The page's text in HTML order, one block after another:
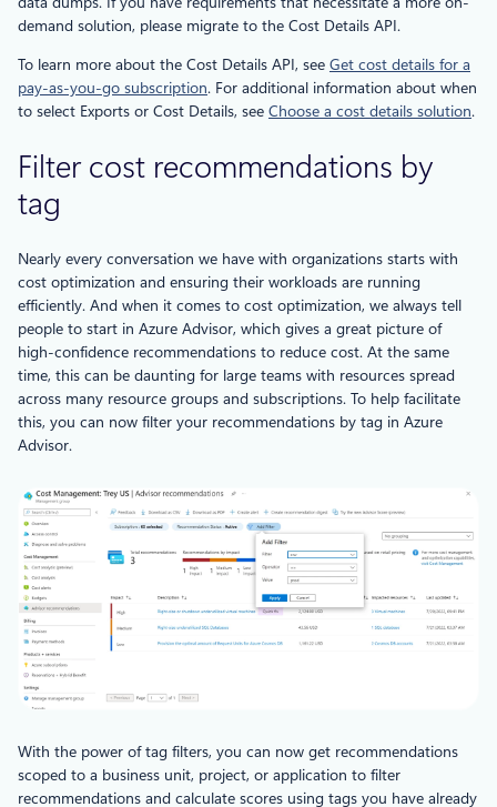
demand solution, please migrate to the Cost Details API.
To learn more about the Cost Details API, see Get cost details for a
pay-as-you-go subscription. For additional information about when
to select Exports or Cost Details, see Choose a cost details solution.
Filter cost recommendations by
tag
Nearly every conversation we have with organizations starts with
cost optimization and ensuring their workloads are running
efficiently. And when it comes to cost optimization, we always tell
people to start in Azure Advisor, which gives a great picture of
high-confidence recommendations to reduce cost. At the same
time, this can be daunting for large teams with resources spread
across many resource groups and subscriptions. To help facilitate
this, you can now filter your recommendations by tag in Azure
Advisor.
With the power of tag filters, you can now get recommendations
scoped to a business unit, project, or application to filter
recommendations and calculate scores using tags you have already